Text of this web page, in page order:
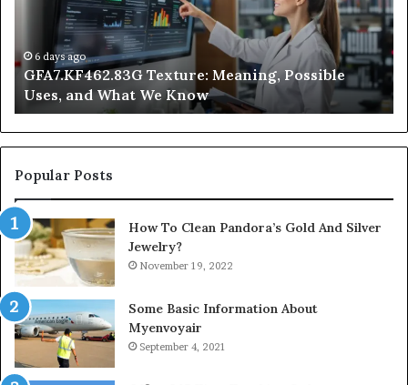
We
Know
6 days ago
GFA7.KF462.83G Texture: Meaning, Possible
Uses, and What We Know
at
Popular Posts
How To Clean Pandora’s Gold And Silver
Jewelry?
November 19, 2022
Some Basic Information About
Myenvoyair
September 4, 2021